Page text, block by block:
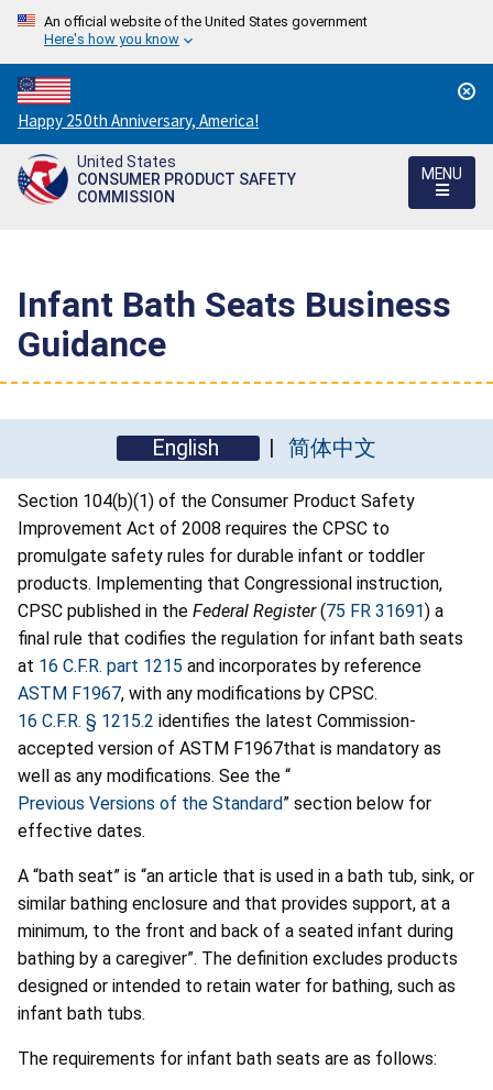
An official website of the United States government
Here's how you know
Countdown
to
America's
250th
Happy 250th Anniversary, America!
United States
CONSUMER PRODUCT SAFETY
COMMISSION
MENU
Infant Bath Seats Business
Guidance
English 简体中文
Section 104(b)(1) of the Consumer Product Safety
Improvement Act of 2008 requires the CPSC to
promulgate safety rules for durable infant or toddler
products. Implementing that Congressional instruction,
CPSC published in the Federal Register(75 FR 31691) a
final rule that codifies the regulation for infant bath seats
at 16 C.F.R. part 1215 and incorporates by reference
ASTM F1967, with any modifications by CPSC.
16 C.F.R. § 1215.2 identifies the latest Commission-
accepted version of ASTM F1967that is mandatory as
well as any modifications. See the “
Previous Versions of the Standard” section below for
effective dates.
A “bath seat” is “an article that is used in a bath tub, sink, or
similar bathing enclosure and that provides support, at a
minimum, to the front and back of a seated infant during
bathing by a caregiver”. The definition excludes products
designed or intended to retain water for bathing, such as
infant bath tubs.
The requirements for infant bath seats are as follows: